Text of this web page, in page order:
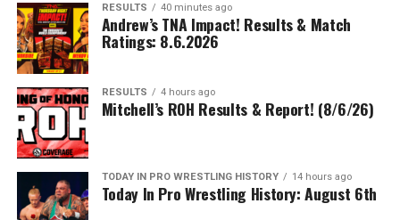
RESULTS 40 minutes ago
Andrew’s TNA Impact! Results & Match
Ratings: 8.6.2026
RESULTS 4 hours ago
Mitchell’s ROH Results & Report! (8/6/26)
TODAY IN PRO WRESTLING HISTORY 14 hours ago
Today In Pro Wrestling History: August 6th